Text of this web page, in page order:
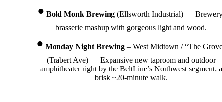
Bold Monk Brewing(Ellsworth Industrial) —
brasserie mashup with gorgeous light and wood.
Monday Night Brewing – West Midtown / “The
(Trabert Ave) — Expansive new taproom and outdoor
amphitheater right by the BeltLine’s Northwest segment; a
brisk ~20-minute walk.